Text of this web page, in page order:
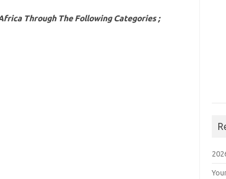
Through The Following Categories ;